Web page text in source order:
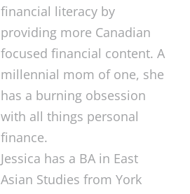
financial literacy by
providing more Canadian
focused financial content. A
millennial mom of one, she
has a burning obsession
with all things personal
finance.
Jessica has a BA in East
Asian Studies from York